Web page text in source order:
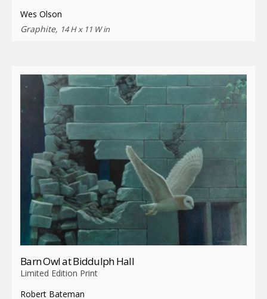
Wes Olson
Graphite, 14 H x 11 W in
Barn Owl at Biddulph Hall
Limited Edition Print
Robert Bateman